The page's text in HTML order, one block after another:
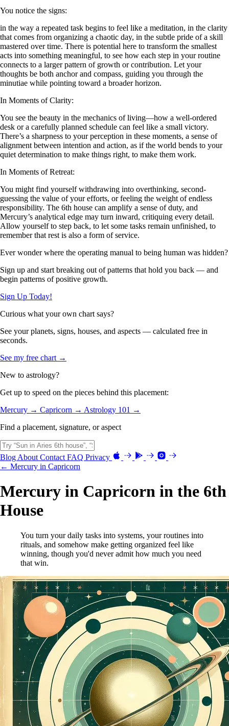
You notice the signs:
in the way a repeated task begins to feel like a meditation, in the clarity
that comes from organizing a chaotic day, in the subtle pride of a skill
mastered over time. There is potential here to transform the smallest
acts into something meaningful, to see how each step in your routine
connects to a larger pattern of growth or contribution. Let your
thoughts be both anchor and compass, guiding you through the
minutiae while pointing toward a broader horizon.
In Moments of Clarity:
You see the beauty in the mechanics of living—how a well-ordered
desk or a carefully planned schedule can feel like a small victory.
There’s a sharpness to your perception in these moments, a sense of
alignment between intention and action, as if the world bends to your
quiet determination to make things right, to make them work.
In Moments of Retreat:
You might find yourself withdrawing into overthinking, second-
guessing the value of your efforts, or feeling the weight of endless
responsibility. The 6th house can amplify a sense of duty, and
Mercury’s analytical edge may turn inward, critiquing every detail.
Allow yourself to step back, to let some tasks remain unfinished, to
remember that rest is also a form of service.
Ever wonder where the operating manual to being human was hidden?
Sign up and start breaking out of patterns that hold you back — and
begin patterns of positive growth.
Sign Up Today!
Curious what your own chart says?
See your planets, signs, houses, and aspects — calculated free in
seconds.
See my free chart →
New to astrology?
Get up to speed on the pieces behind this placement:
Mercury → Capricorn → Astrology 101 →
Find a placement, signature, or aspect
Blog About Contact FAQ Privacy
← Mercury in Capricorn
Mercury in Capricorn in the 6th
House
You turn your daily tasks into systems, your routines into
rituals, and somehow make getting organized feel like
winning, though you'd never admit how much you need
that win.